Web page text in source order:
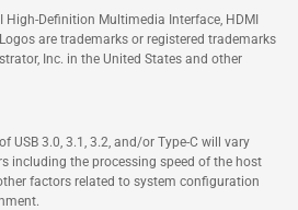
High-Definition Multimedia Interface, HDMI
are trademarks or registered trademarks
Inc. in the United States and other
USB 3.0, 3.1, 3.2, and/or Type-C will vary
including the processing speed of the host
factors related to system configuration